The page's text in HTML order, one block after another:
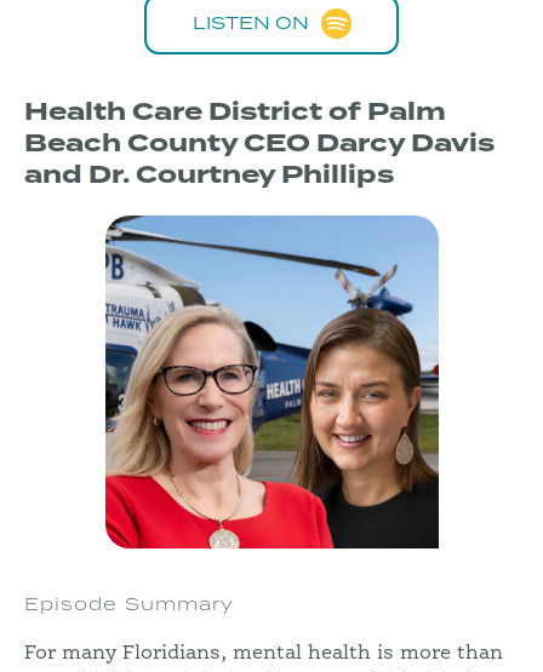
LISTEN ON
Health Care District of Palm
Beach County CEO Darcy Davis
and Dr. Courtney Phillips
Episode Summary
For many Floridians, mental health is more than